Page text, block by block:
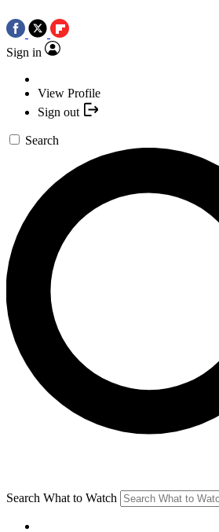
Sign in
View Profile
Sign out
Search
Search What to Watch